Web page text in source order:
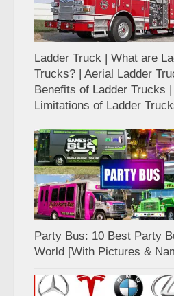
Ladder Truck | What are
Trucks? | Aerial Ladder
Benefits of Ladder Trucks |
Limitations of Ladder
Party Bus: 10 Best Party
World [With Pictures &